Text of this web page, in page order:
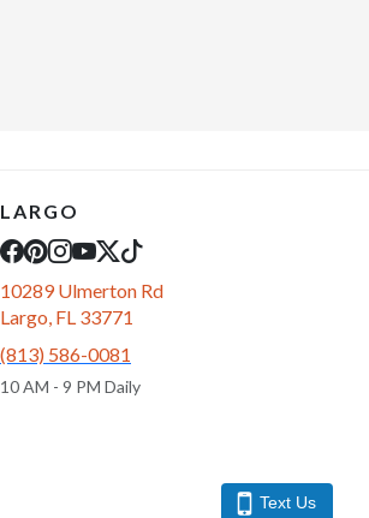
LARGO
10289 Ulmerton Rd
Largo, FL 33771
(813) 586-0081
10 AM - 9 PM Daily
Text Us